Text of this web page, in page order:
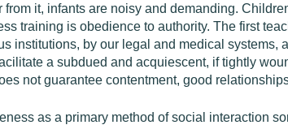
it, infants are noisy and demanding.
training is obedience to authority. The first
institutions, by our legal and medical systems,
a subdued and acquiescent, if tightly
not guarantee contentment, good
as a primary method of social interaction